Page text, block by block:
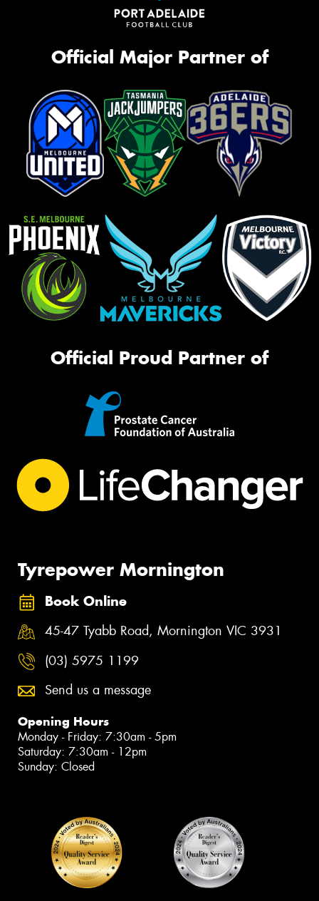
Official Major Partner of
Official Proud Partner of
Tyrepower Mornington
Book Online
45-47 Tyabb Road, Mornington VIC 3931
(03) 5975 1199
Send us a message
Opening Hours
Monday - Friday: 7:30am - 5pm
Saturday: 7:30am - 12pm
Sunday: Closed